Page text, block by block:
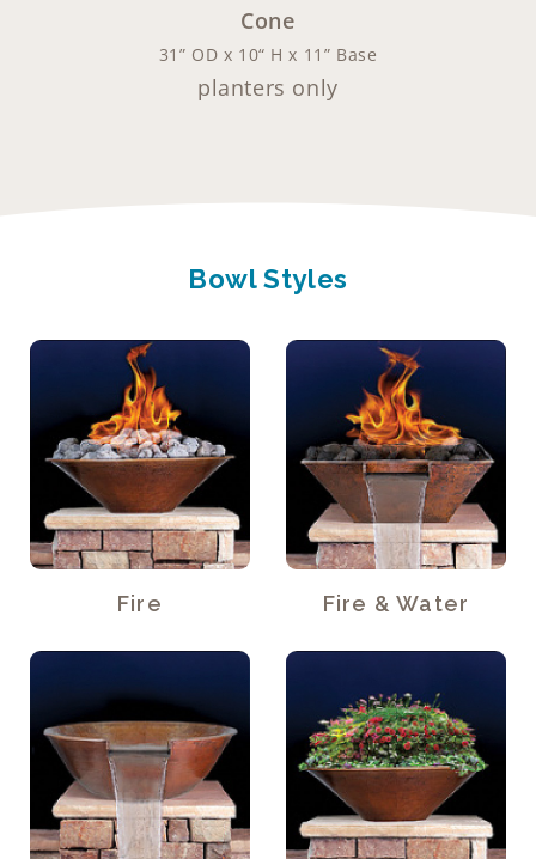
Cone
31” OD x 10“ H x 11” Base
planters only
Bowl Styles
Fire Fire & Water